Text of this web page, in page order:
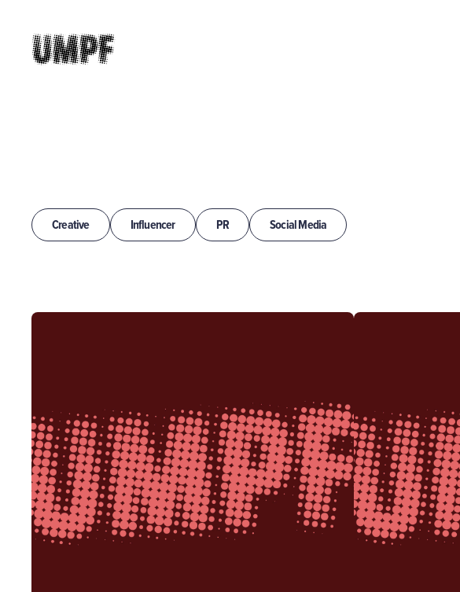
Creative Influencer PR Social Media